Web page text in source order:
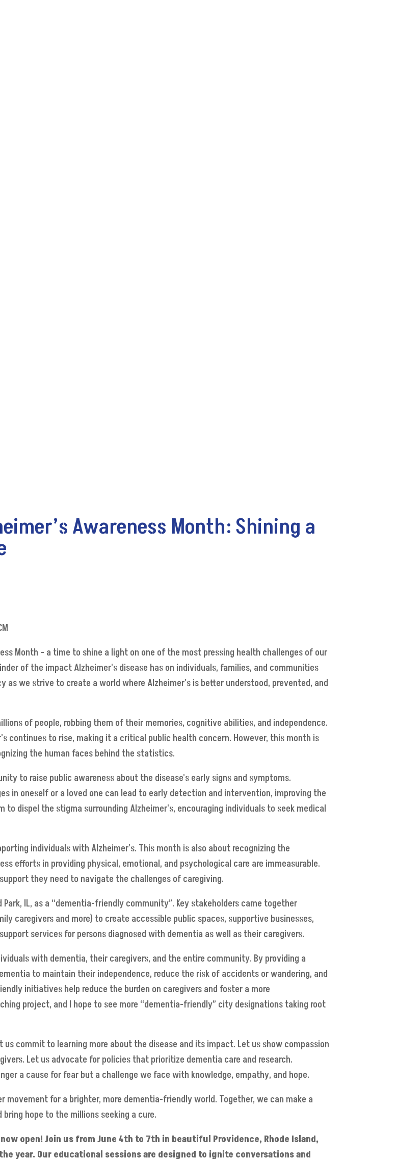
Awareness Month: Shining a
Month – a time to shine a light on one of the most pressing health challenges of our
of the impact Alzheimer's disease has on individuals, families, and communities
we strive to create a world where Alzheimer's is better understood, prevented, and
of people, robbing them of their memories, cognitive abilities, and independence.
continues to rise, making it a critical public health concern. However, this month is
the human faces behind the statistics.
to raise public awareness about the disease's early signs and symptoms.
in oneself or a loved one can lead to early detection and intervention, improving the
dispel the stigma surrounding Alzheimer's, encouraging individuals to seek medical
individuals with Alzheimer's. This month is also about recognizing the
efforts in providing physical, emotional, and psychological care are immeasurable.
they need to navigate the challenges of caregiving.
IL, as a “dementia-friendly community”. Key stakeholders came together
caregivers and more) to create accessible public spaces, supportive businesses,
services for persons diagnosed with dementia as well as their caregivers.
with dementia, their caregivers, and the entire community. By providing a
to maintain their independence, reduce the risk of accidents or wandering, and
initiatives help reduce the burden on caregivers and foster a more
project, and I hope to see more “dementia-friendly” city designations taking root
us commit to learning more about the disease and its impact. Let us show compassion
Let us advocate for policies that prioritize dementia care and research.
a cause for fear but a challenge we face with knowledge, empathy, and hope.
for a brighter, more dementia-friendly world. Together, we can make a
hope to the millions seeking a cure.
open! Join us from June 4th to 7th in beautiful Providence, Rhode Island,
year. Our educational sessions are designed to ignite conversations and